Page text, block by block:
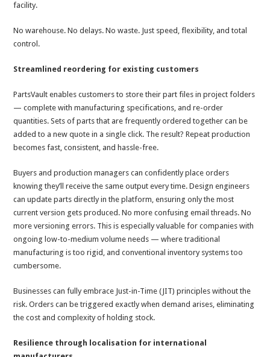
facility.
No warehouse. No delays. No waste. Just speed, flexibility, and total
control.
Streamlined reordering for existing customers
PartsVault enables customers to store their part files in project folders
— complete with manufacturing specifications, and re-order
quantities. Sets of parts that are frequently ordered together can be
added to a new quote in a single click. The result? Repeat production
becomes fast, consistent, and hassle-free.
Buyers and production managers can confidently place orders
knowing they’ll receive the same output every time. Design engineers
can update parts directly in the platform, ensuring only the most
current version gets produced. No more confusing email threads. No
more versioning errors. This is especially valuable for companies with
ongoing low-to-medium volume needs — where traditional
manufacturing is too rigid, and conventional inventory systems too
cumbersome.
Businesses can fully embrace Just-in-Time (JIT) principles without the
risk. Orders can be triggered exactly when demand arises, eliminating
the cost and complexity of holding stock.
Resilience through localisation for international